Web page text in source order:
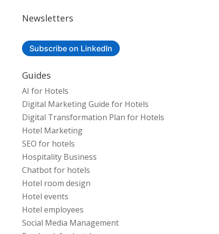
Newsletters
Subscribe on LinkedIn
Guides
AI for Hotels
Digital Marketing Guide for Hotels
Digital Transformation Plan for Hotels
Hotel Marketing
SEO for hotels
Hospitality Business
Chatbot for hotels
Hotel room design
Hotel events
Hotel employees
Social Media Management